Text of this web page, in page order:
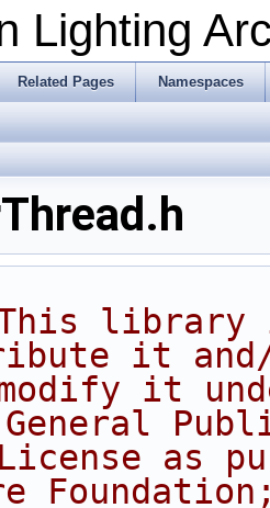
Lighting
Related Pages Namespaces
library
it
it
as